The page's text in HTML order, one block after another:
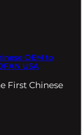
OEM to
USA
First Chinese